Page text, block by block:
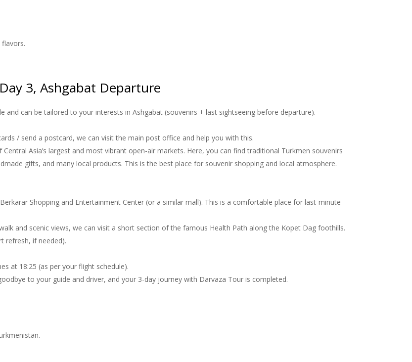
Day 3, Ashgabat Departure
and can be tailored to your interests in Ashgabat (souvenirs + last sightseeing before departure).
/ send a postcard, we can visit the main post office and help you with this.
Asia’s largest and most vibrant open-air markets. Here, you can find traditional Turkmen souvenirs
gifts, and many local products. This is the best place for souvenir shopping and local atmosphere.
Shopping and Entertainment Center (or a similar mall). This is a comfortable place for last-minute
and scenic views, we can visit a short section of the famous Health Path along the Kopet Dag foothills.
refresh, if needed).
at 18:25 (as per your flight schedule).
to your guide and driver, and your 3-day journey with Darvaza Tour is completed.